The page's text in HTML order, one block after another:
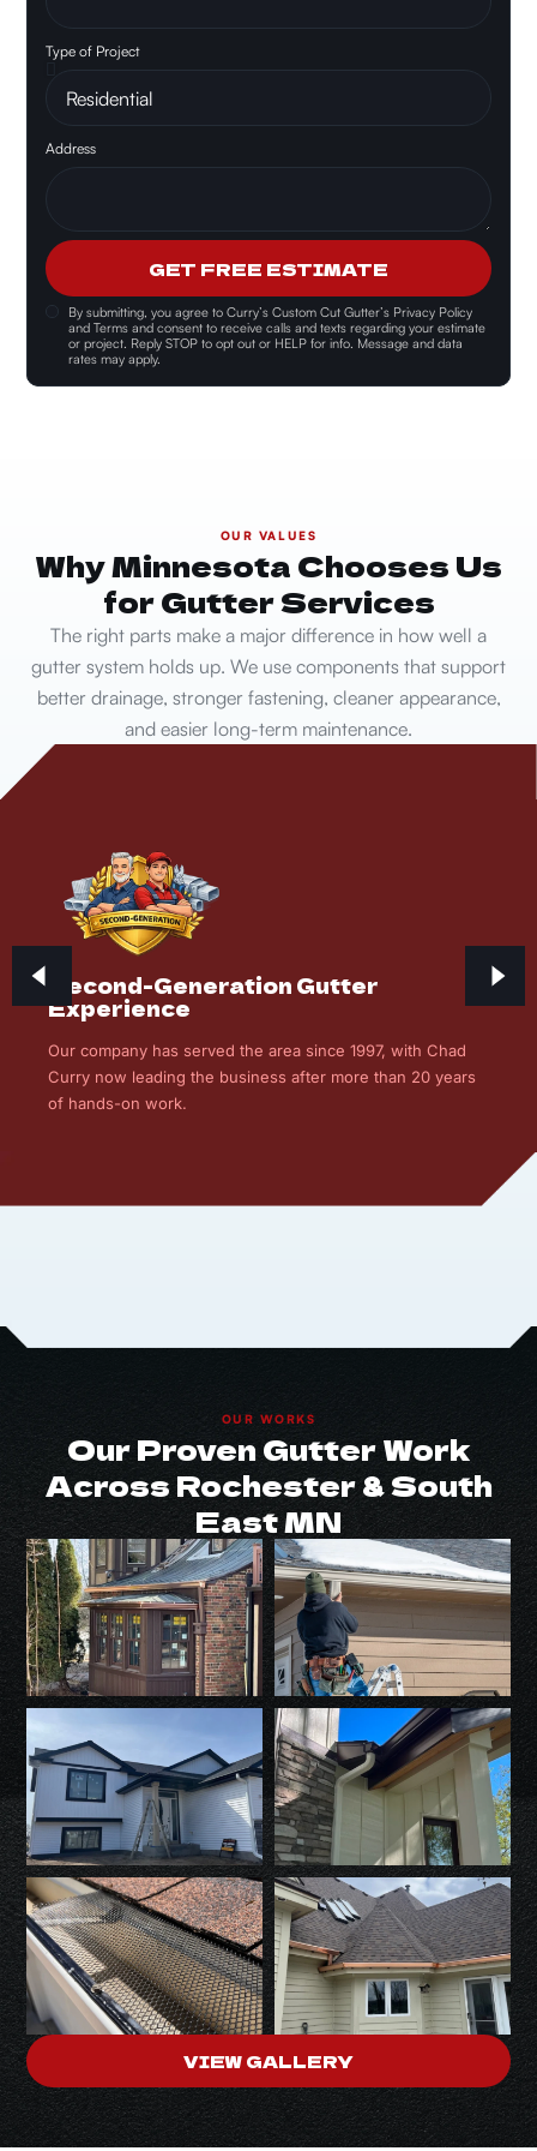
Type of Project
By submitting, you agree toCurry’s Custom Cut Gutter’s Privacy Policy
and Terms and consent to receive calls and texts regarding your estimate
or project. Reply STOP to opt out or HELP for info. Message and data
rates may apply.
Address
GET FREE ESTIMATE
OUR VALUES
Why Minnesota Chooses Us
for Gutter Services
The right parts make a major difference in how well a
gutter system holds up. We use components that support
better drainage, stronger fastening, cleaner appearance,
and easier long-term maintenance.
Second-Generation Gutter
Experience
Our company has served the area since 1997, with Chad
Curry now leading the business after more than 20 years
of hands-on work.
OUR WORKS
Our Proven Gutter Work
Across Rochester & South
East MN
VIEW GALLERY